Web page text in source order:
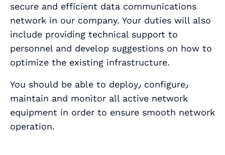
secure and efficient data communications
network in our company. Your duties will also
include providing technical support to
personnel and develop suggestions on how to
optimize the existing infrastructure.
You should be able to deploy٫ configure٫
maintain and monitor all active network
equipment in order to ensure smooth network
operation.